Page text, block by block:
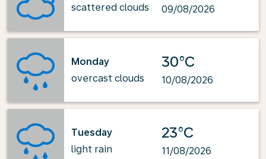
scattered clouds
09/08/2026
Monday
overcast clouds
30°C
10/08/2026
Tuesday
light rain
23°C
11/08/2026